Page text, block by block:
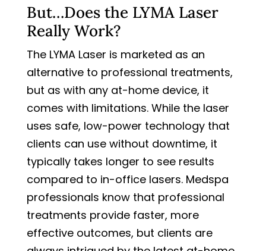
But…Does the LYMA Laser
Really Work?
The LYMA Laser is marketed as an
alternative to professional treatments,
but as with any at-home device, it
comes with limitations. While the laser
uses safe, low-power technology that
clients can use without downtime, it
typically takes longer to see results
compared to in-office lasers. Medspa
professionals know that professional
treatments provide faster, more
effective outcomes, but clients are